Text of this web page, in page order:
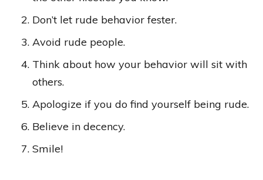
Don’t let rude behavior fester.
Avoid rude people.
Think about how your behavior will sit with
others.
Apologize if you do find yourself being rude.
Believe in decency.
Smile!